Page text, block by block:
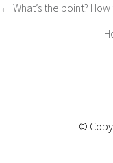
Posts
← What’s the point?
©